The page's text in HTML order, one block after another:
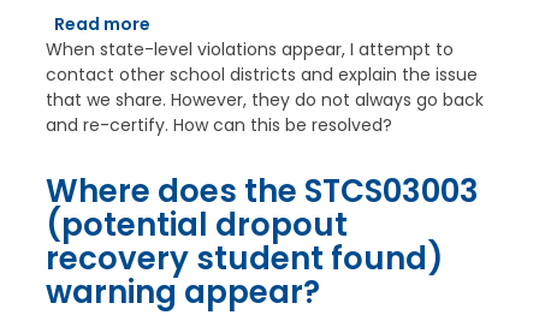
Read more
When
state-
level
violations
attempt
to
contact
other
school
When state-level violations appear, I attempt to
contact other school districts and explain the issue
that we share. However, they do not always go back
and re-certify. How can this be resolved?
Where does the STCS03003
(potential dropout
recovery student found)
warning appear?